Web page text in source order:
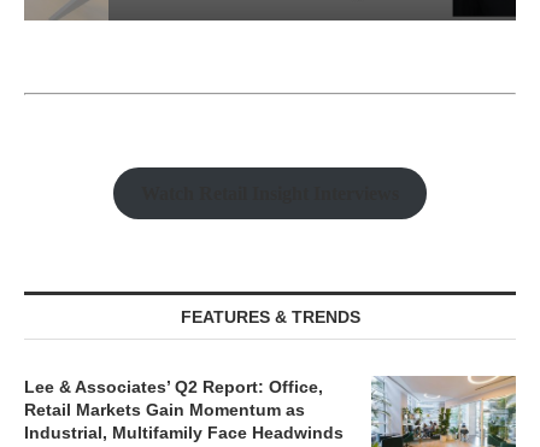
FEATURES & TRENDS
Lee & Associates’ Q2 Report: Office,
Retail Markets Gain Momentum as
Industrial, Multifamily Face Headwinds